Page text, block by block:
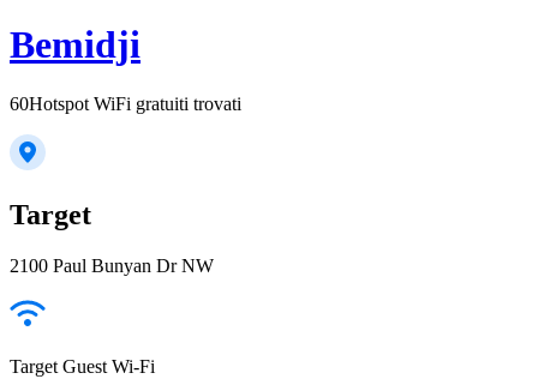
Bemidji
60Hotspot WiFi gratuiti trovati
Target
2100 Paul Bunyan Dr NW
Target Guest Wi-Fi